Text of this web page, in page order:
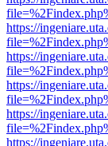
https://
https://
https://
https://
https://